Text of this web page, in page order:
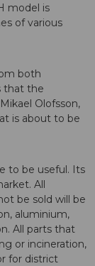
model is
of various
both
that the
Olofsson,
is about to be
to be useful. Its
All
be sold will be
aluminium,
All parts that
or incineration,
for district